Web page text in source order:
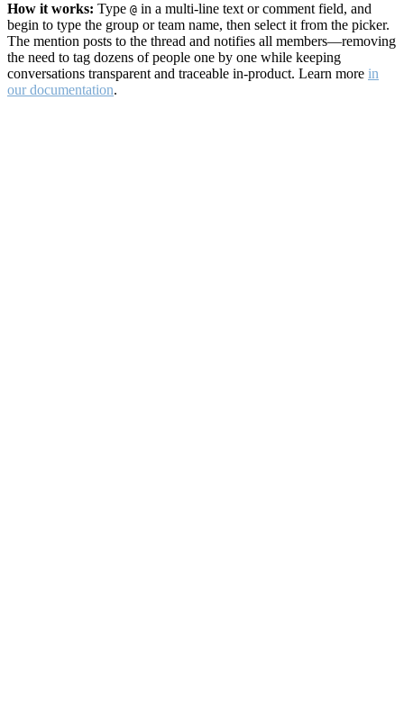
How it works: Type @ in a multi-line text or comment field, and
begin to type the group or team name, then select it from the picker.
The mention posts to the thread and notifies all members—removing
the need to tag dozens of people one by one while keeping
conversations transparent and traceable in-product. Learn more in
our documentation.